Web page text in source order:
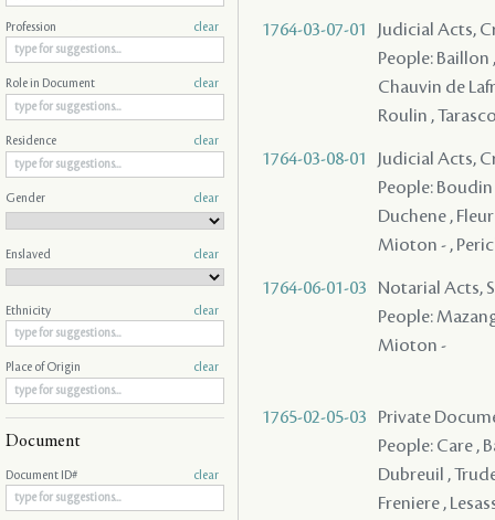
1764-03-07-01
Judicial Acts,
People: Baillon
Chauvin de
Roulin ,
1764-03-08-01
Judicial Acts,
People:
Duchene ,
Mioton - ,
1764-06-01-03
Notarial Acts,
People:
Mioton -
1765-02-05-03
Private
People: Care ,
Dubreuil ,
Freniere ,
Profession clear
Role in Document clear
Residence clear
Gender clear
Enslaved clear
Ethnicity clear
Place of Origin clear
Document
Document ID# clear